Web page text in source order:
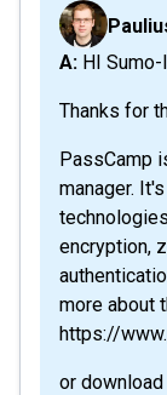
A: HI
Thanks for
PassCamp
manager.
encryption,
more about
https://
or